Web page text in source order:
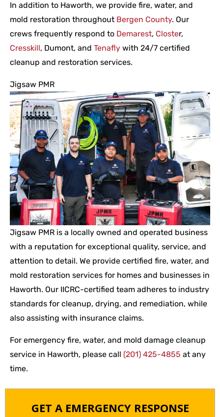
In addition to Haworth, we provide fire, water, and
mold restoration throughout Bergen County. Our
crews frequently respond to Demarest, Closter,
Cresskill, Dumont, and Tenafly with 24/7 certified
cleanup and restoration services.
Jigsaw PMR
Jigsaw PMR is a locally owned and operated business
with a reputation for exceptional quality, service, and
attention to detail. We provide certified fire, water, and
mold restoration services for homes and businesses in
Haworth. Our IICRC-certified team adheres to industry
standards for cleanup, drying, and remediation, while
also assisting with insurance claims.
For emergency fire, water, and mold damage cleanup
service in Haworth, please call (201) 425-4855 at any
time.
GET A EMERGENCY RESPONSE